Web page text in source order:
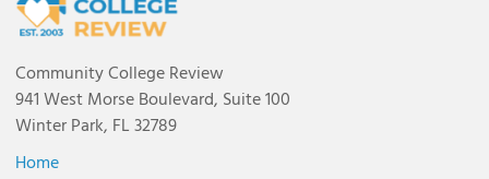
Community College Review
941 West Morse Boulevard, Suite 100
Winter Park, FL 32789
Home